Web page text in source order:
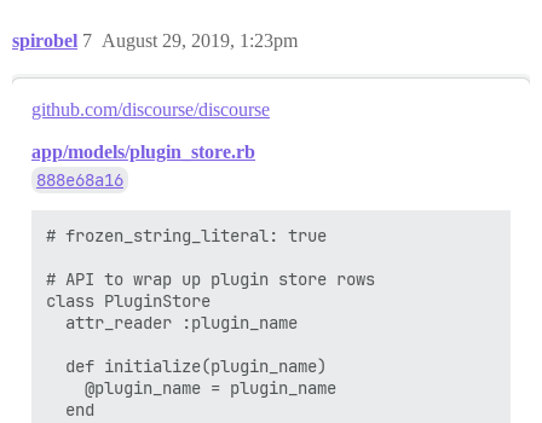
spirobel August 29, 2019, 1:23pm
7
github.com/discourse/discourse
app/models/plugin_store.rb
888e68a16
# frozen_string_literal: true
# API to wrap up plugin store rows
class PluginStore
  attr_reader :plugin_name
  def initialize(plugin_name)
    @plugin_name = plugin_name
  end